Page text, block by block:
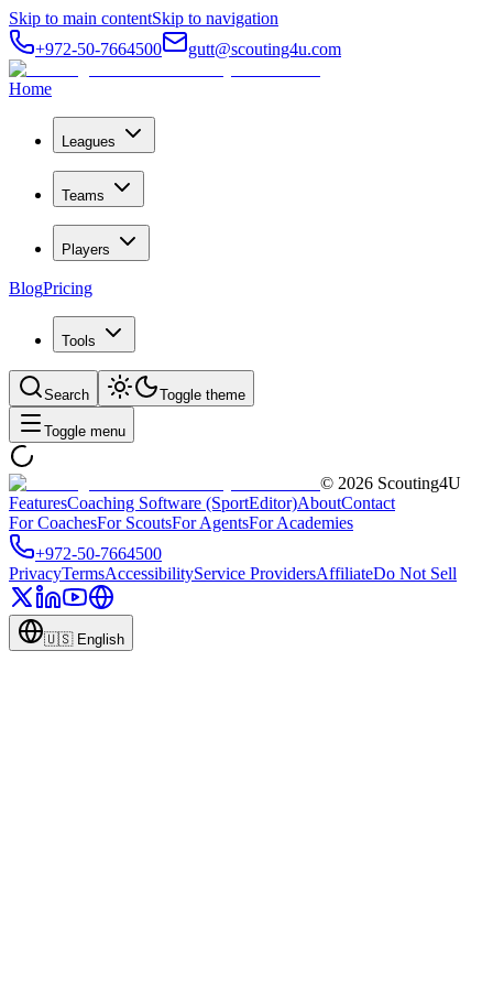
Skip to main contentSkip to navigation
+972-50-7664500
gutt@scouting4u.com
Home
Leagues
Teams
Players
BlogPricing
Tools
Search Toggle theme
Toggle menu
© 2026 Scouting4U
FeaturesCoaching Software (SportEditor)AboutContact
For CoachesFor ScoutsFor AgentsFor Academies
+972-50-7664500
PrivacyTermsAccessibilityService ProvidersAffiliateDo Not Sell
🇺🇸 English